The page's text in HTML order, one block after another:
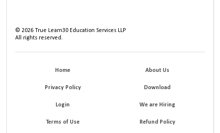
©2026 True Learn30 Education Services LLP
All rights reserved.
Home About Us
Privacy Policy Download
Login We are Hiring
Terms of Use Refund Policy